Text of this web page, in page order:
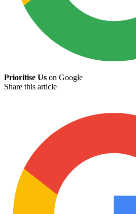
Prioritise Us on Google
Share this article